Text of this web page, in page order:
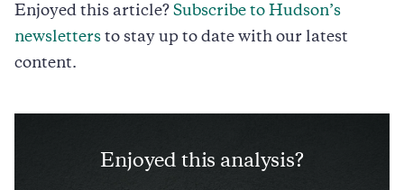
Enjoyed this article? Subscribe to Hudson’s
newsletters to stay up to date with our latest
content.
Enjoyed this analysis?